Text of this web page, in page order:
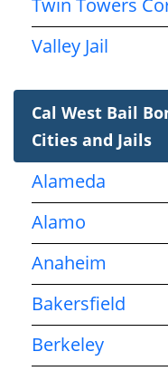
Valley Jail
Cal West Bail
Cities and Jails
Alameda
Alamo
Anaheim
Bakersfield
Berkeley